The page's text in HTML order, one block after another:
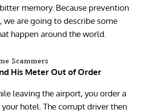
memory. Because prevention
we are going to describe some
happen around the world.
Scammers
His Meter Out of Order
leaving the airport, you order a
hotel. The corrupt driver then